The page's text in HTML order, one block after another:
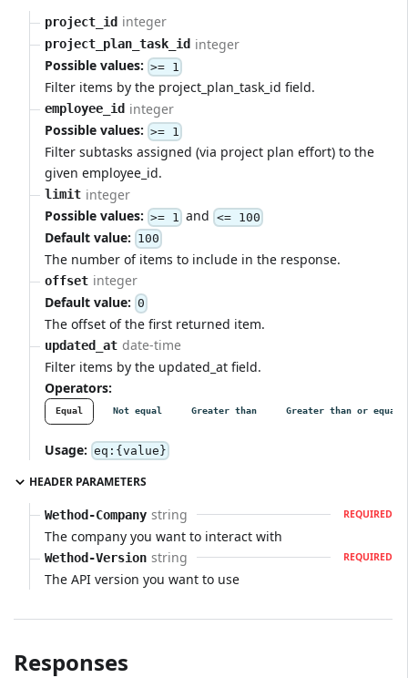
project_id integer
project_plan_task_id integer
Possible values: >= 1
Filter items by the project_plan_task_id field.
employee_id integer
Possible values: >= 1
Filter subtasks assigned (via project plan effort) to the
given employee_id.
limit integer
Possible values: >= 1 and <= 100
Default value: 100
The number of items to include in the response.
offset integer
Default value: 0
The offset of the first returned item.
updated_at date-time
Filter items by the updated_at field.
Operators:
Equal Not equal Greater than Greater than or equal
Usage: eq:{value}
HEADER PARAMETERS
Wethod-Company string REQUIRED
The company you want to interact with
Wethod-Version string REQUIRED
The API version you want to use
Responses